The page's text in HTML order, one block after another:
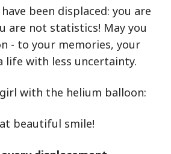
been displaced: you are
are not statistics! May you
- to your memories, your
life with less uncertainty.
with the helium balloon:
beautiful smile!